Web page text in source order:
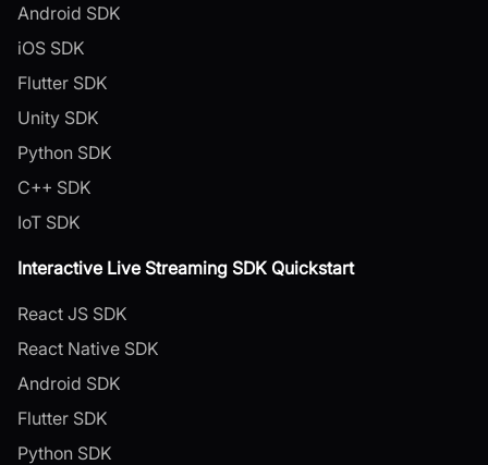
Android SDK
iOS SDK
Flutter SDK
Unity SDK
Python SDK
C++ SDK
IoT SDK
Interactive Live Streaming SDK Quickstart
React JS SDK
React Native SDK
Android SDK
Flutter SDK
Python SDK